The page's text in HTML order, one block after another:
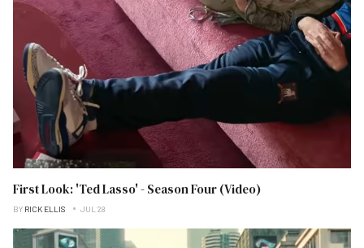
First Look: 'Ted Lasso' - Season Four (Video)
BY RICK ELLIS JUL 28